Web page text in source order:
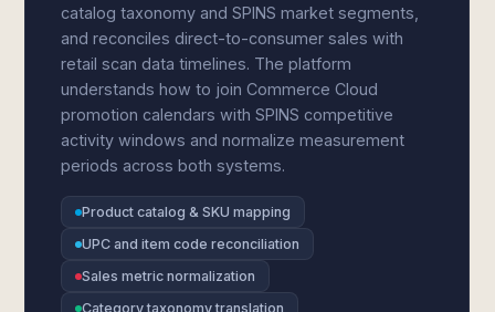
catalog taxonomy and SPINS market segments,
and reconciles direct-to-consumer sales with
retail scan data timelines. The platform
understands how to join Commerce Cloud
promotion calendars with SPINS competitive
activity windows and normalize measurement
periods across both systems.
Product catalog & SKU mapping
UPC and item code reconciliation
Sales metric normalization
Category taxonomy translation